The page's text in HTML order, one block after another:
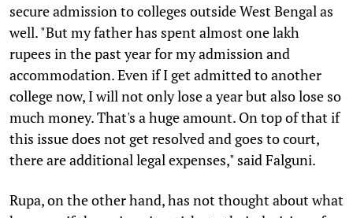
secure admission to colleges outside West Bengal as
well. "But my father has spent almost one lakh
rupees in the past year for my admission and
accommodation. Even if I get admitted to another
college now, I will not only lose a year but also lose so
much money. That's a huge amount. On top of that if
this issue does not get resolved and goes to court,
there are additional legal expenses," said Falguni.
Rupa, on the other hand, has not thought about what